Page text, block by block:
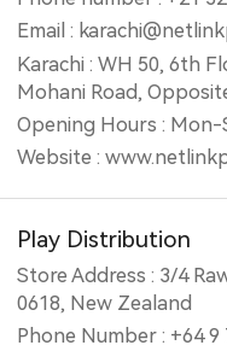
Email :
Karachi : WH 50, 6th
Mohani Road,
Opening Hours :
Website :
Play Distribution
Store Address : 3/4
0618, New Zealand
Phone Number : +64 9